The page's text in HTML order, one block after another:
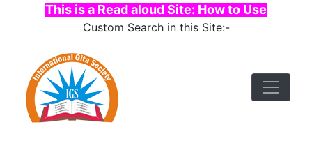
This is a Read aloud Site: How to Use
Custom Search in this Site:-